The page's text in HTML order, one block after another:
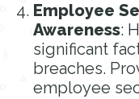
Employee
Awareness:
significant
breaches.
employee